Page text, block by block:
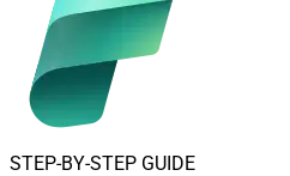
STEP-BY-STEP GUIDE